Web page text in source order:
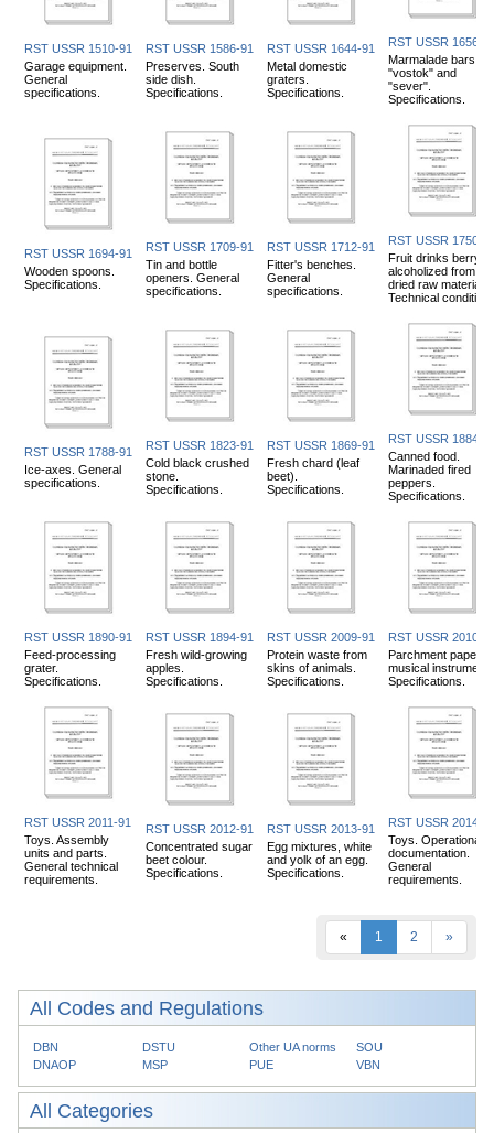
RST USSR 1510-91
Garage equipment.
General
specifications.
RST USSR 1586-91
Preserves. South
side dish.
Specifications.
RST USSR 1644-91
Metal domestic
graters.
Specifications.
RST USSR 1656-
Marmalade bars
"vostok" and
"sever".
Specifications.
RST USSR 1694-91
Wooden spoons.
Specifications.
RST USSR 1709-91
Tin and bottle
openers. General
specifications.
RST USSR 1712-91
Fitter's benches.
General
specifications.
RST USSR 1750-
Fruit drinks berry
alcoholized from
dried raw materials.
Technical
RST USSR 1788-91
Ice-axes. General
specifications.
RST USSR 1823-91
Cold black crushed
stone.
Specifications.
RST USSR 1869-91
Fresh chard (leaf
beet).
Specifications.
RST USSR 1884-
Canned food.
Marinaded fired
peppers.
Specifications.
RST USSR 1890-91
Feed-processing
grater.
Specifications.
RST USSR 1894-91
Fresh wild-growing
apples.
Specifications.
RST USSR 2009-91
Protein waste from
skins of animals.
Specifications.
RST USSR 2010-
Parchment paper
musical
Specifications.
RST USSR 2011-91
Toys. Assembly
units and parts.
General technical
requirements.
RST USSR 2012-91
Concentrated sugar
beet colour.
Specifications.
RST USSR 2013-91
Egg mixtures, white
and yolk of an egg.
Specifications.
RST USSR 2014-
Toys. Operational
documentation.
General
requirements.
« 1 2 »
All Codes and Regulations
DBN DSTU Other UA norms
SOU
DNAOP
MSP PUE VBN
All Categories